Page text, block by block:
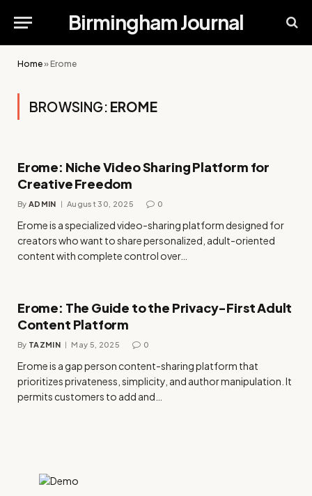
Birmingham Journal
Home»Erome
BROWSING: EROME
Erome: Niche Video Sharing Platform for
Creative Freedom
By ADMIN August 30, 2025 0
Erome is a specialized video-sharing platform designed for
creators who want to share personalized, adult-oriented
content with complete control over…
Erome: The Guide to the Privacy-First Adult
Content Platform
By TAZMIN May 5, 2025 0
Erome is a gap person content-sharing platform that
prioritizes privateness, simplicity, and author manipulation. It
permits customers to add and…